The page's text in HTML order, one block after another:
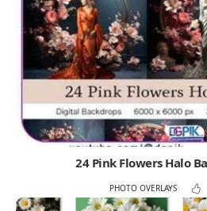
24 Pink Flowers Halo
PHOTO OVERLAYS